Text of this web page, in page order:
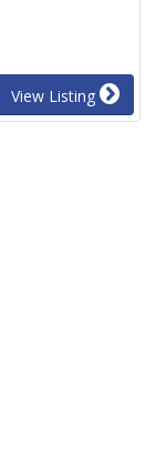
View Listing